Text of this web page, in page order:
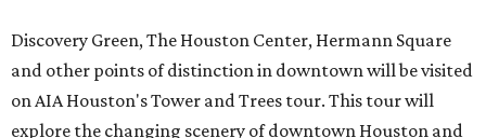
Discovery Green, The Houston Center, Hermann Square
and other points of distinction in downtown will be visited
on AIA Houston's Tower and Trees tour. This tour will
explore the changing scenery of downtown Houston and